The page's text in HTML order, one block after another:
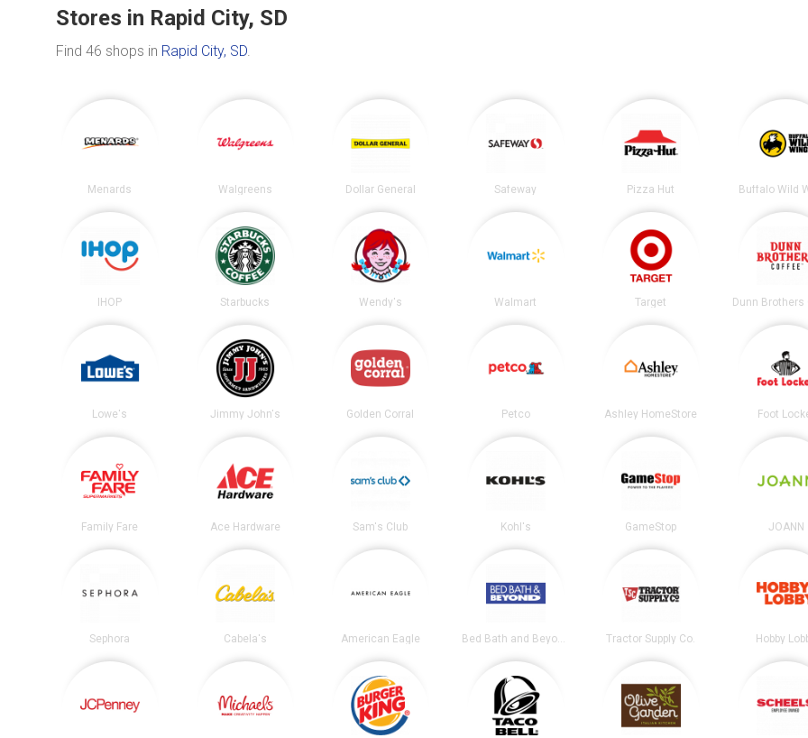
Stores in Rapid City, SD
Find 46 shops in Rapid City, SD.
Menards Walgreens Dollar General Safeway Pizza Hut Buffalo Wild
IHOP Starbucks Wendy's Walmart Target
Lowe's Jimmy John's Golden Corral Petco Ashley HomeStore Foot
Family Fare Ace Hardware Sam's Club Kohl's GameStop JOANN
Sephora Cabela's American Eagle Bed Bath and Beyond Tractor Supply Co. Hobby